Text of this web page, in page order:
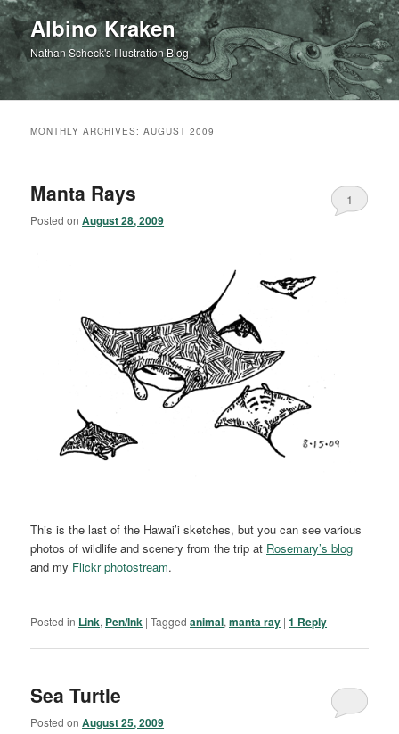
Albino Kraken
Nathan Scheck's Illustration Blog
MONTHLY ARCHIVES:AUGUST 2009
Manta Rays
Posted onAugust 28, 2009
1
This is the last of the Hawai’i sketches, but you can see various
photos of wildlife and scenery from the trip at Rosemary’s blog
and my Flickr photostream.
Posted in Link, Pen/Ink |Tagged animal,manta ray |1 Reply
Sea Turtle
Posted onAugust 25, 2009